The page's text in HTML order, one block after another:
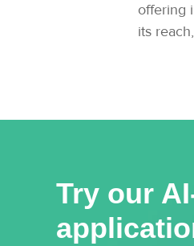
offering
its
Try our